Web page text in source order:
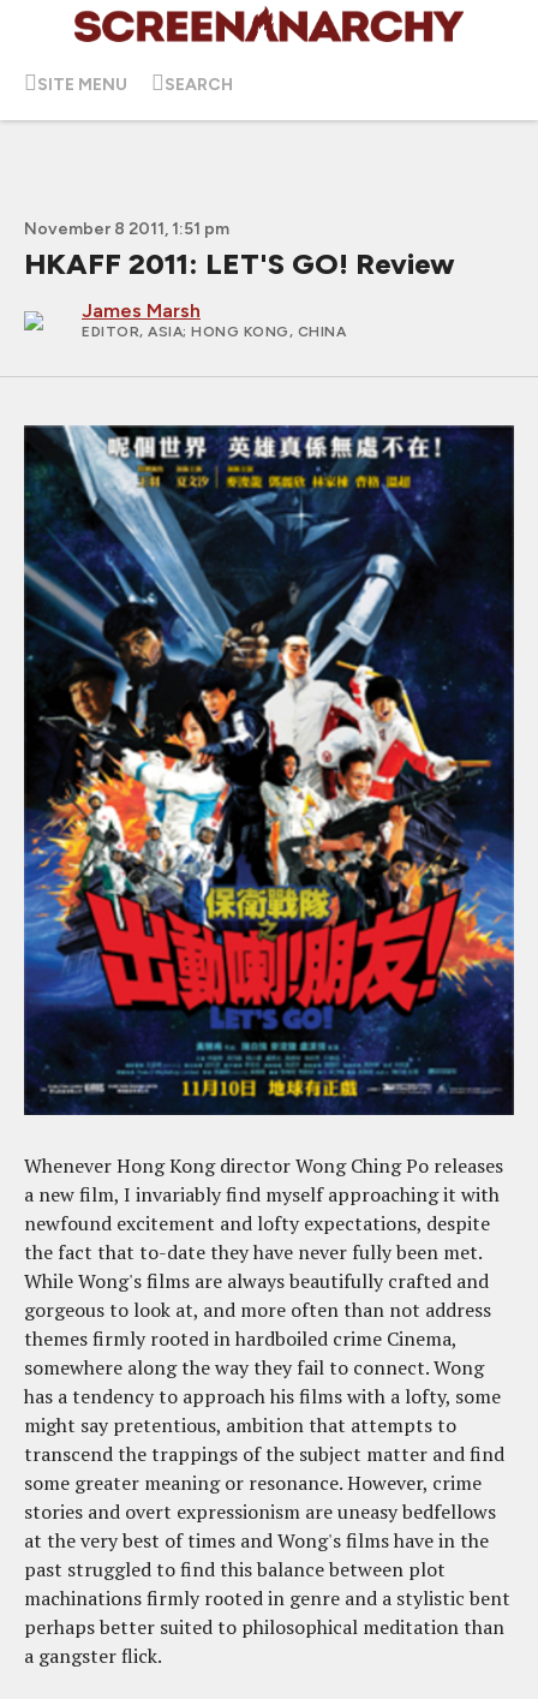
SITE MENU SEARCH
November 8 2011, 1:51 pm
HKAFF 2011: LET'S GO! Review
James Marsh
EDITOR, ASIA; HONG KONG, CHINA
Whenever Hong Kong director Wong Ching Po releases
a new film, I invariably find myself approaching it with
newfound excitement and lofty expectations, despite
the fact that to-date they have never fully been met.
While Wong's films are always beautifully crafted and
gorgeous to look at, and more often than not address
themes firmly rooted in hardboiled crime Cinema,
somewhere along the way they fail to connect. Wong
has a tendency to approach his films with a lofty, some
might say pretentious, ambition that attempts to
transcend the trappings of the subject matter and find
some greater meaning or resonance. However, crime
stories and overt expressionism are uneasy bedfellows
at the very best of times and Wong's films have in the
past struggled to find this balance between plot
machinations firmly rooted in genre and a stylistic bent
perhaps better suited to philosophical meditation than
a gangster flick.